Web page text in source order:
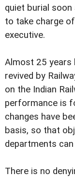
quiet burial
to take charge
executive.
Almost 25 years
revived by
on the Indian
performance is
changes have
basis, so that
departments
There is no